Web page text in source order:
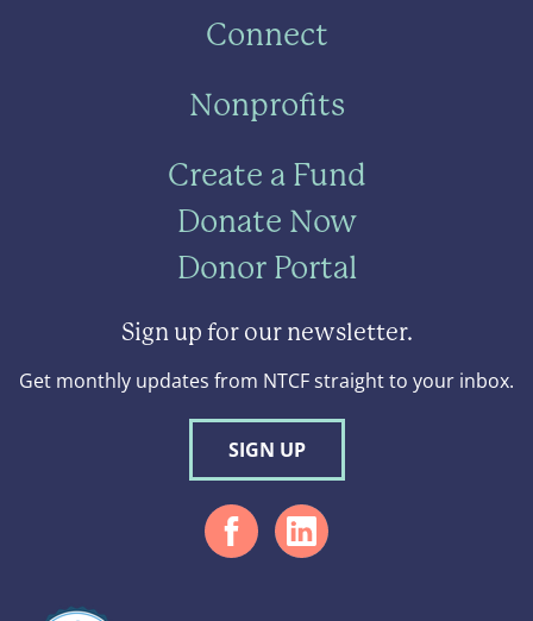
Connect
Nonprofits
Create a Fund
Donate Now
Donor Portal
Sign up for our newsletter.
Get monthly updates from NTCF straight to your inbox.
SIGN UP